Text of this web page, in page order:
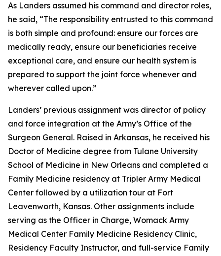
As Landers assumed his command and director roles,
he said, “The responsibility entrusted to this command
is both simple and profound: ensure our forces are
medically ready, ensure our beneficiaries receive
exceptional care, and ensure our health system is
prepared to support the joint force whenever and
wherever called upon.”
Landers’ previous assignment was director of policy
and force integration at the Army’s Office of the
Surgeon General. Raised in Arkansas, he received his
Doctor of Medicine degree from Tulane University
School of Medicine in New Orleans and completed a
Family Medicine residency at Tripler Army Medical
Center followed by a utilization tour at Fort
Leavenworth, Kansas. Other assignments include
serving as the Officer in Charge, Womack Army
Medical Center Family Medicine Residency Clinic,
Residency Faculty Instructor, and full-service Family